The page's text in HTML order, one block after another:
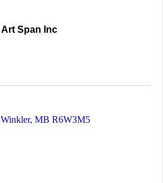
Art Span Inc
Winkler, MB R6W3M5